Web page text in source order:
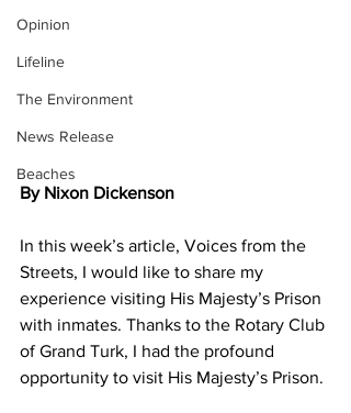
Opinion
Lifeline
The Environment
News Release
Beaches
By Nixon Dickenson
In this week’s article, Voices from the
Streets, I would like to share my
experience visiting His Majesty’s Prison
with inmates. Thanks to the Rotary Club
of Grand Turk, I had the profound
opportunity to visit His Majesty’s Prison.